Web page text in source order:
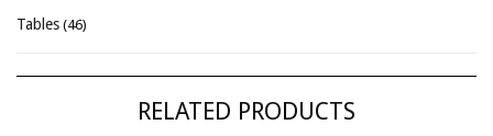
Tables (46)
RELATED PRODUCTS